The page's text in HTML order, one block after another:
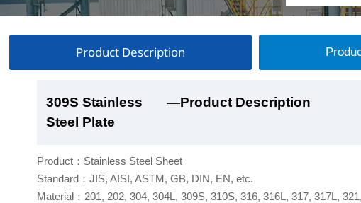
Product Description
309S Stainless
Steel Plate
—Product Description
Product：Stainless Steel Sheet
Standard：JIS, AISI, ASTM, GB, DIN, EN, etc.
Material：201, 202, 304, 304L, 309S, 310S, 316, 316L, 317, 317L,
309S Stainless
Steel Plate
—Product Show
309S Stainless
Steel Plate
—Factory Workshop
309S Stainless
Steel Plate
—Product Packaging